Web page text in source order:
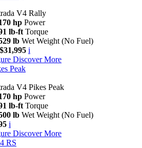
V4 Rally
hp Power
lb-ft Torque
lb Wet Weight (No Fuel)
i
Discover More
Peak
V4 Pikes Peak
hp Power
lb-ft Torque
lb Wet Weight (No Fuel)
i
Discover More
RS